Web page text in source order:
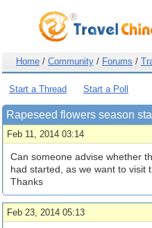
Home / Community / Forums /
Start a Thread Start a Poll
Rapeseed flowers season
Feb 11, 2014 03:14
Can someone advise whether
had started, as we want to visit
Thanks
Feb 23, 2014 05:13